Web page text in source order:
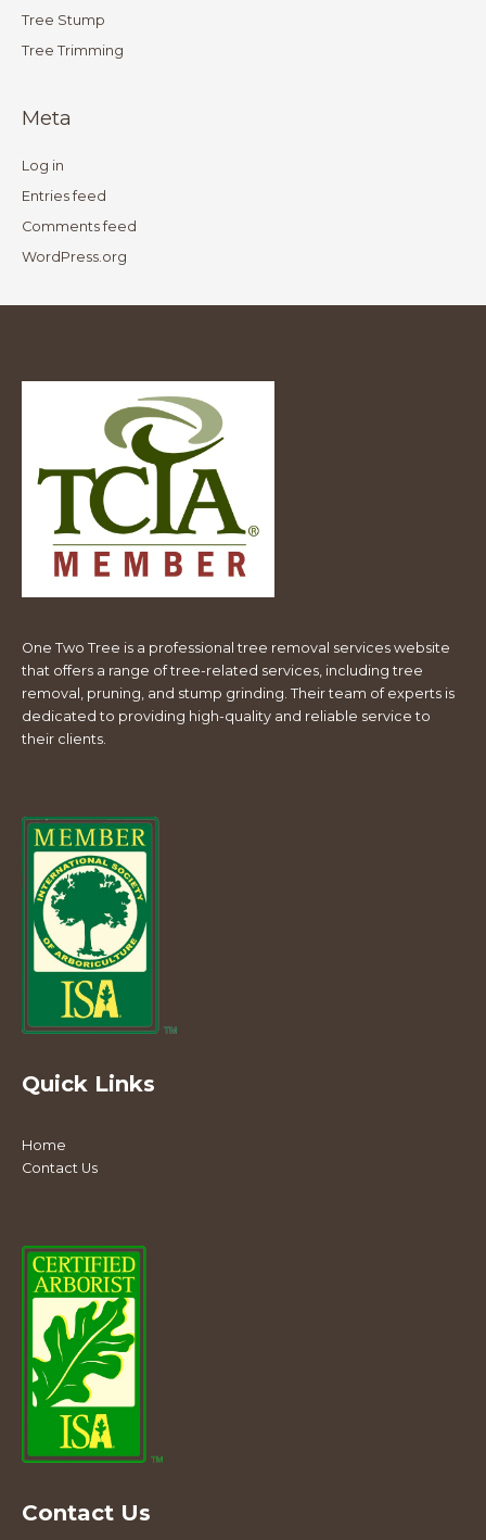
Tree Stump
Tree Trimming
Meta
Log in
Entries feed
Comments feed
WordPress.org
One Two Tree is a professional tree removal services website
that offers a range of tree-related services, including tree
removal, pruning, and stump grinding. Their team of experts is
dedicated to providing high-quality and reliable service to
their clients.
Quick Links
Home
Contact Us
Contact Us